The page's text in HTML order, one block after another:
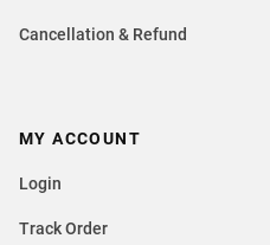
Cancellation & Refund
MY ACCOUNT
Login
Track Order